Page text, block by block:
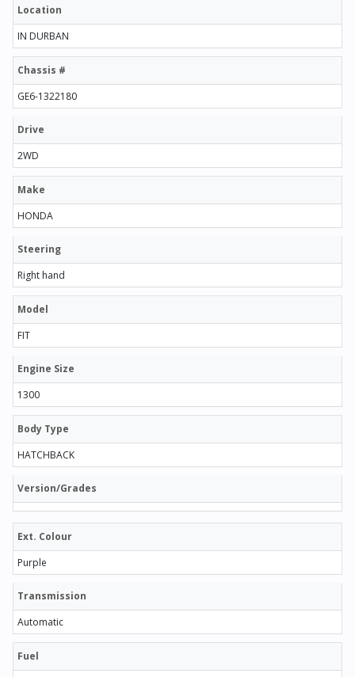
Location
IN DURBAN
Chassis #
GE6-1322180
Drive
2WD
Make
HONDA
Steering
Right hand
Model
FIT
Engine Size
1300
Body Type
HATCHBACK
Version/Grades
Ext. Colour
Purple
Transmission
Automatic
Fuel